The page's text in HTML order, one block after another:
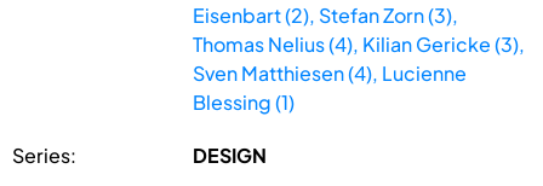
Eisenbart (2), Stefan Zorn (3),
Thomas Nelius (4), Kilian Gericke (3),
Sven Matthiesen (4), Lucienne
Blessing (1)
Series: DESIGN